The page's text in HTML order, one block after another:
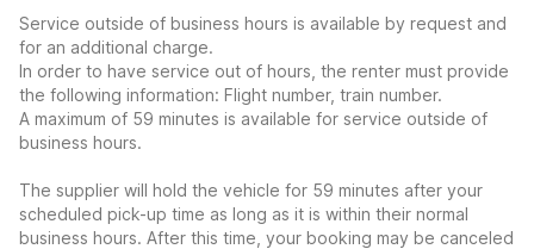
Service outside of business hours is available by request and
for an additional charge.
In order to have service out of hours, the renter must provide
the following information: Flight number, train number.
A maximum of 59 minutes is available for service outside of
business hours.
The supplier will hold the vehicle for 59 minutes after your
scheduled pick-up time as long as it is within their normal
business hours. After this time, your booking may be canceled